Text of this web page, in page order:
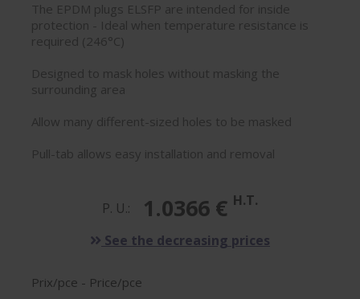
The EPDM plugs ELSFP are intended for inside
protection - Ideal when temperature resistance is
required (246°C)
Designed to mask holes without masking the
surrounding area
Allow many different-sized holes to be masked
Pull-tab allows easy installation and removal
P. U.: 1.0366 € H.T.
See the decreasing prices
Prix/pce - Price/pce